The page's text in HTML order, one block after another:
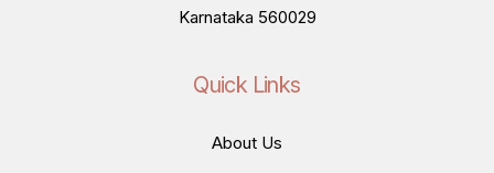
Karnataka 560029
Quick Links
About Us